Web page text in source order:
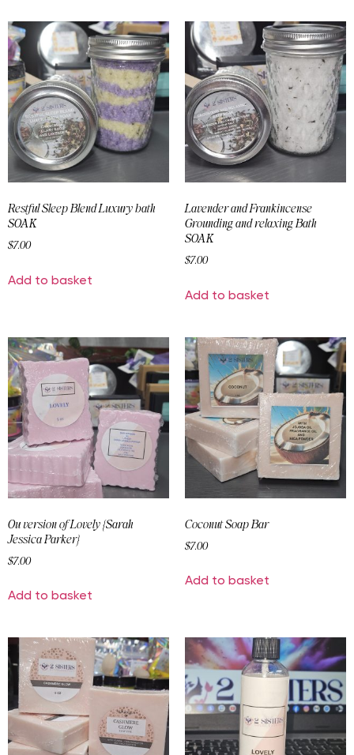
Restful Sleep Blend Luxury bath
SOAK
$7.00
Add to basket
Lavender and Frankincense
Grounding and relaxing Bath
SOAK
$7.00
Add to basket
Ou version of Lovely {Sarah
Jessica Parker}
$7.00
Add to basket
Coconut Soap Bar
$7.00
Add to basket